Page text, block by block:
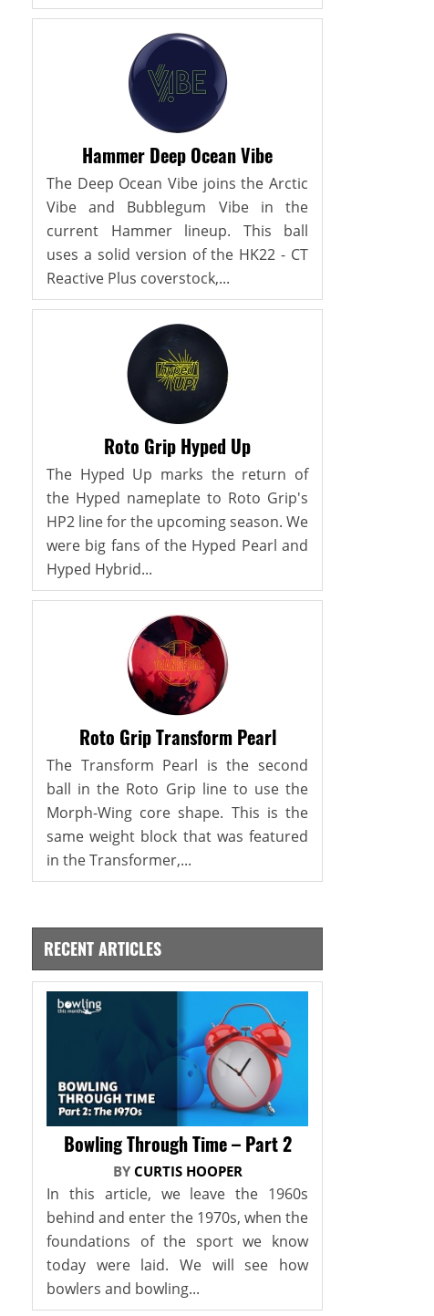
Hammer Deep Ocean Vibe
The Deep Ocean Vibe joins the Arctic
Vibe and Bubblegum Vibe in the
current Hammer lineup. This ball
uses a solid version of the HK22 - CT
Reactive Plus coverstock,...
Roto Grip Hyped Up
The Hyped Up marks the return of
the Hyped nameplate to Roto Grip's
HP2 line for the upcoming season. We
were big fans of the Hyped Pearl and
Hyped Hybrid...
Roto Grip Transform Pearl
The Transform Pearl is the second
ball in the Roto Grip line to use the
Morph-Wing core shape. This is the
same weight block that was featured
in the Transformer,...
RECENT ARTICLES
Bowling Through Time – Part 2
BY CURTIS HOOPER
In this article, we leave the 1960s
behind and enter the 1970s, when the
foundations of the sport we know
today were laid. We will see how
bowlers and bowling...